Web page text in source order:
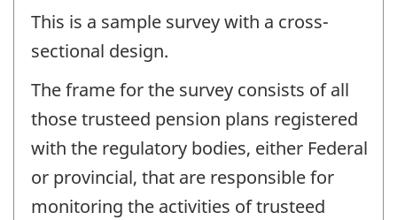
This is a sample survey with a cross-
sectional design.
The frame for the survey consists of all
those trusteed pension plans registered
with the regulatory bodies, either Federal
or provincial, that are responsible for
monitoring the activities of trusteed